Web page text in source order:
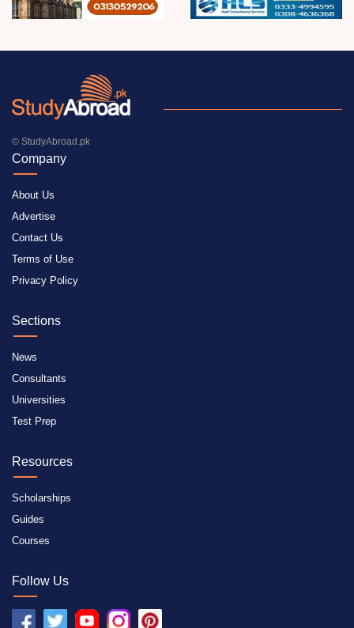
© StudyAbroad.pk
Company
About Us
Advertise
Contact Us
Terms of Use
Privacy Policy
Sections
News
Consultants
Universities
Test Prep
Resources
Scholarships
Guides
Courses
Follow Us